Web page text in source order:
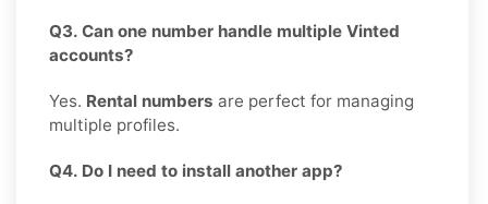
Q3. Can one number handle multiple Vinted
accounts?
Yes. Rental numbers are perfect for managing
multiple profiles.
Q4. Do I need to install another app?